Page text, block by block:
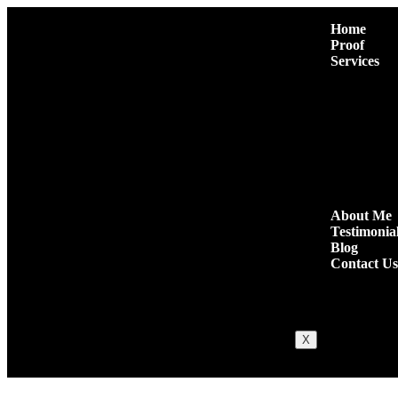
Home
Proof
Services
About Me
Blog
Contact Us
X